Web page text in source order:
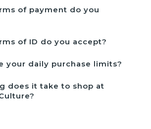
of payment do you
of ID do you accept?
your daily purchase limits?
does it take to shop at